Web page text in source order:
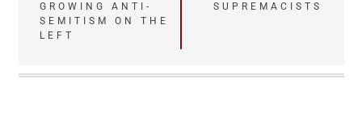
GROWING ANTI-
SEMITISM ON THE
LEFT
SUPREMACISTS